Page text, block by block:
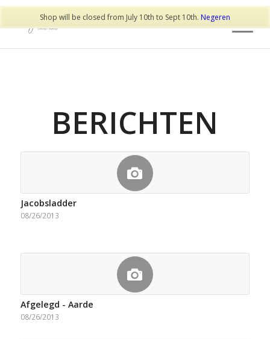
BERICHTEN
Jacobsladder
08/26/2013
Afgelegd - Aarde
08/26/2013
Shop will be closed from July 10th to Sept 10th. Negeren